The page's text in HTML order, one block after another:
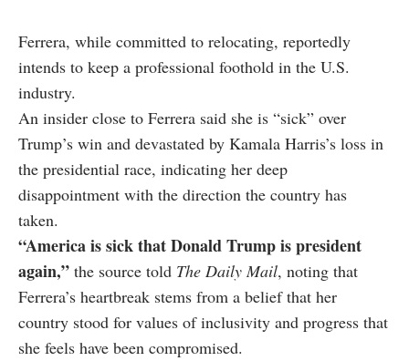
Ferrera, while committed to relocating, reportedly
intends to keep a professional foothold in the U.S.
industry.
An insider close to Ferrera said she is “sick” over
Trump’s win and devastated by Kamala Harris’s loss in
the presidential race, indicating her deep
disappointment with the direction the country has
taken.
“America is sick that Donald Trump is president
again,” the source told The Daily Mail, noting that
Ferrera’s heartbreak stems from a belief that her
country stood for values of inclusivity and progress that
she feels have been compromised.